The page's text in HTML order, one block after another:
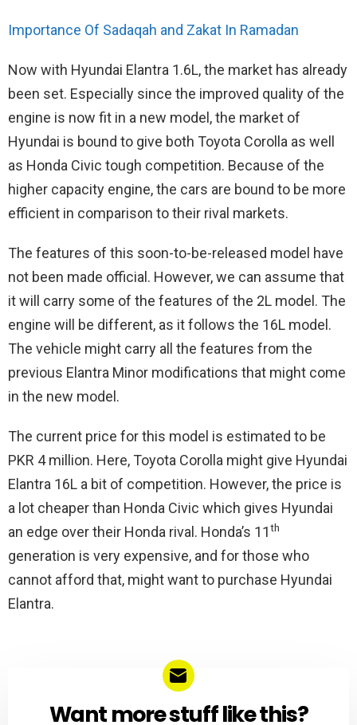
Importance Of Sadaqah and Zakat In Ramadan
Now with Hyundai Elantra 1.6L, the market has already
been set. Especially since the improved quality of the
engine is now fit in a new model, the market of
Hyundai is bound to give both Toyota Corolla as well
as Honda Civic tough competition. Because of the
higher capacity engine, the cars are bound to be more
efficient in comparison to their rival markets.
The features of this soon-to-be-released model have
not been made official. However, we can assume that
it will carry some of the features of the 2L model. The
engine will be different, as it follows the 16L model.
The vehicle might carry all the features from the
previous Elantra Minor modifications that might come
in the new model.
The current price for this model is estimated to be
PKR 4 million. Here, Toyota Corolla might give Hyundai
Elantra 16L a bit of competition. However, the price is
a lot cheaper than Honda Civic which gives Hyundai
an edge over their Honda rival. Honda’s 11th
generation is very expensive, and for those who
cannot afford that, might want to purchase Hyundai
Elantra.
NEWSLETTER
Want more stuff like this?